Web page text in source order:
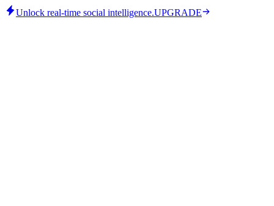
Unlock real-time social intelligence.UPGRADE